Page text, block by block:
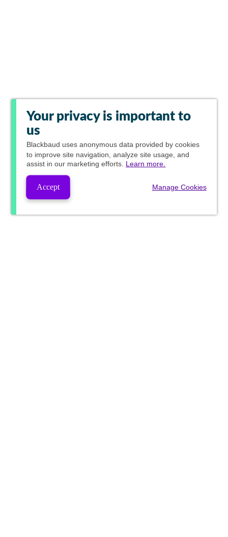
Your privacy is important to
us
Blackbaud uses anonymous data provided by cookies
to improve site navigation, analyze site usage, and
assist in our marketing efforts. Learn more.
Accept Manage Cookies